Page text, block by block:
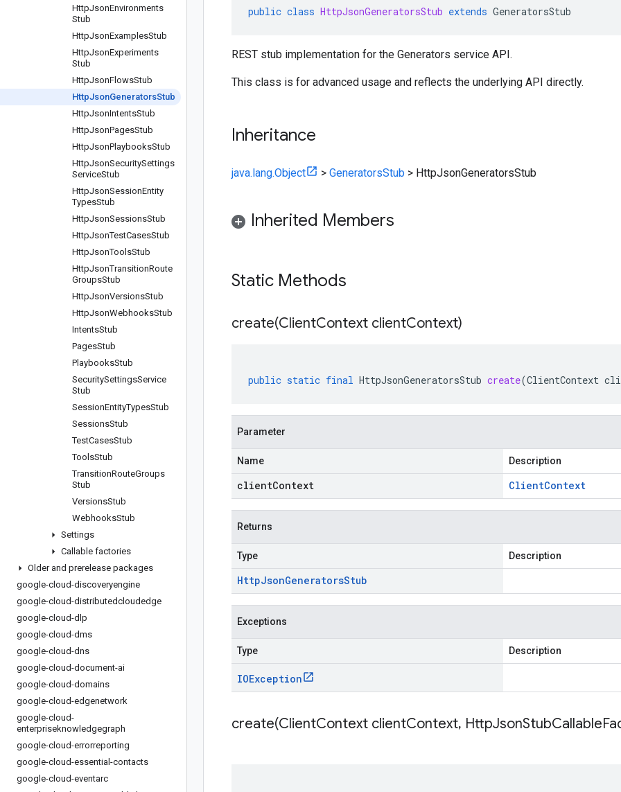
HttpJsonEnvironments
Stub
HttpJsonExamplesStub
HttpJsonExperiments
Stub
HttpJsonFlowsStub
HttpJsonGeneratorsStub
HttpJsonIntentsStub
HttpJsonPagesStub
HttpJsonPlaybooksStub
HttpJsonSecuritySettings
ServiceStub
HttpJsonSessionEntity
TypesStub
HttpJsonSessionsStub
HttpJsonTestCasesStub
HttpJsonToolsStub
HttpJsonTransitionRoute
GroupsStub
HttpJsonVersionsStub
HttpJsonWebhooksStub
IntentsStub
PagesStub
PlaybooksStub
SecuritySettingsService
Stub
SessionEntityTypesStub
SessionsStub
TestCasesStub
ToolsStub
TransitionRouteGroups
Stub
VersionsStub
WebhooksStub
Settings
Callable factories
Older and prerelease packages
google-cloud-discoveryengine
google-cloud-distributedcloudedge
google-cloud-dlp
google-cloud-dms
google-cloud-dns
google-cloud-document-ai
google-cloud-domains
google-cloud-edgenetwork
google-cloud-
enterpriseknowledgegraph
google-cloud-errorreporting
google-cloud-essential-contacts
google-cloud-eventarc
public class HttpJsonGeneratorsStub extends GeneratorsStub
REST stub implementation for the Generators service API.
This class is for advanced usage and reflects the underlying API directly.
Inheritance
java.lang.Object > GeneratorsStub > HttpJsonGeneratorsStub
Inherited Members
Static Methods
create(ClientContext clientContext)
public static final HttpJsonGeneratorsStub create(ClientContext
Parameter
Name Description
clientContext ClientContext
Returns
Type Description
HttpJsonGeneratorsStub
Exceptions
Type Description
IOException
create(ClientContext clientContext, HttpJsonStubCallable